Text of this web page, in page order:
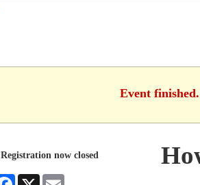
Event
Registration now closed
Facebook
X